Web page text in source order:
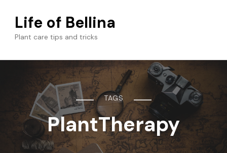
Life of Bellina
Plant care tips and tricks
TAGS
PlantTherapy